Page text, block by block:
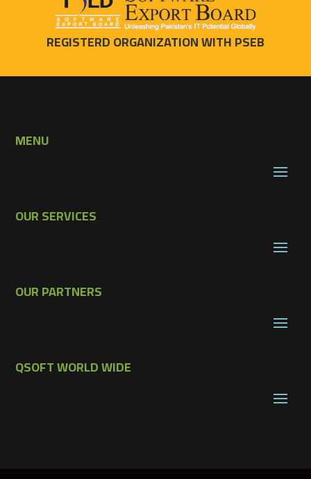
REGISTERD ORGANIZATION WITH PSEB
MENU
OUR SERVICES
OUR PARTNERS
QSOFT WORLD WIDE